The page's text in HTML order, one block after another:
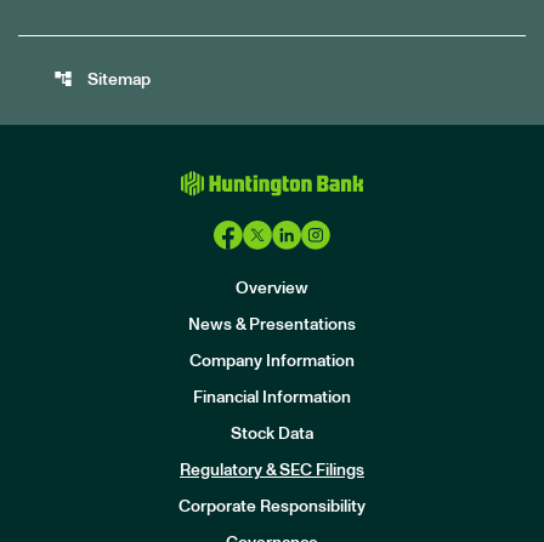
account_tree Sitemap
Overview
News & Presentations
Company Information
Financial Information
Stock Data
Regulatory & SEC Filings
Corporate Responsibility